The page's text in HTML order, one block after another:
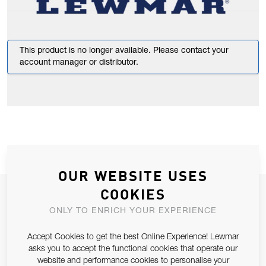
This product is no longer available. Please contact your
account manager or distributor.
JOIN OUR NEWSLETTER
ALLOW US TO KEEP IN CONTACT WITH YOU.
Email Address
SUBSCRIBE
OUR WEBSITE USES
COOKIES
ONLY TO ENRICH YOUR EXPERIENCE
Accept Cookies to get the best Online Experience! Lewmar
asks you to accept the functional cookies that operate our
website and performance cookies to personalise your